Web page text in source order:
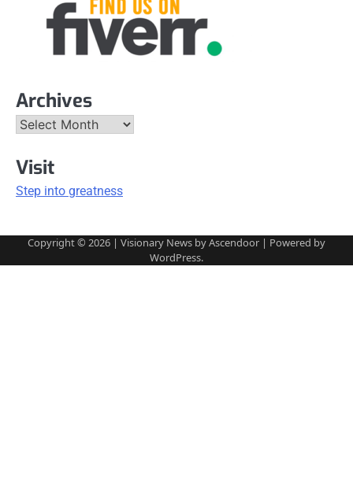
Archives
Archives
Visit
Step into greatness
Copyright © 2026 | Visionary News byAscendoor | Powered by
WordPress.